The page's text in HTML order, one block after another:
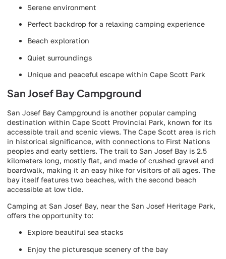
Serene environment
Perfect backdrop for a relaxing camping experience
Beach exploration
Quiet surroundings
Unique and peaceful escape within Cape Scott Park
San Josef Bay Campground
San Josef Bay Campground is another popular camping
destination within Cape Scott Provincial Park, known for its
accessible trail and scenic views. The Cape Scott area is rich
in historical significance, with connections to First Nations
peoples and early settlers. The trail to San Josef Bay is 2.5
kilometers long, mostly flat, and made of crushed gravel and
boardwalk, making it an easy hike for visitors of all ages. The
bay itself features two beaches, with the second beach
accessible at low tide.
Camping at San Josef Bay, near the San Josef Heritage Park,
offers the opportunity to:
Explore beautiful sea stacks
Enjoy the picturesque scenery of the bay